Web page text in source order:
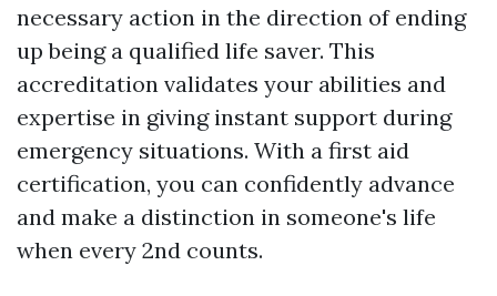
necessary action in the direction of ending
up being a qualified life saver. This
accreditation validates your abilities and
expertise in giving instant support during
emergency situations. With a first aid
certification, you can confidently advance
and make a distinction in someone's life
when every 2nd counts.